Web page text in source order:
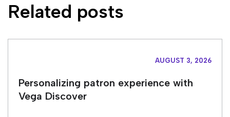
Related posts
AUGUST 3, 2026
Personalizing patron experience with
Vega Discover